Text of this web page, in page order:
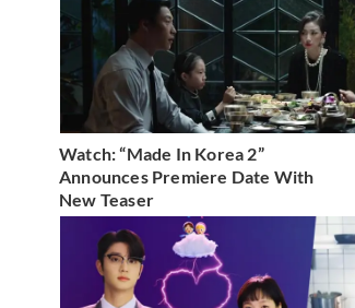
Watch: “Made In Korea 2”
Announces Premiere Date With
New Teaser